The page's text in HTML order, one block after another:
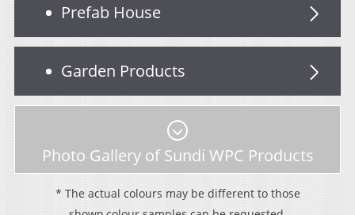
Prefab House
Garden Products
Photo Gallery of Sundi WPC Products
* The actual colours may be different to those